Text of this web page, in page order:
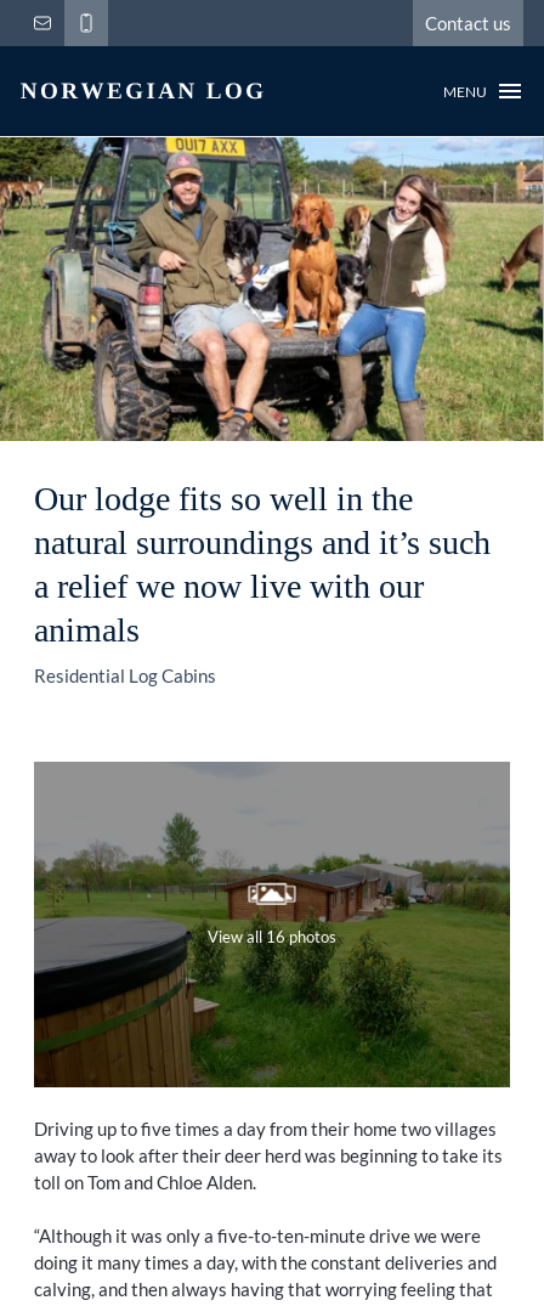
Contact us
MENU
Our lodge fits so well in the
natural surroundings and it’s such
a relief we now live with our
animals
Residential Log Cabins
View all 16 photos
Driving up to five times a day from their home two villages
away to look after their deer herd was beginning to take its
toll on Tom and Chloe Alden.
“Although it was only a five-to-ten-minute drive we were
doing it many times a day, with the constant deliveries and
calving, and then always having that worrying feeling that